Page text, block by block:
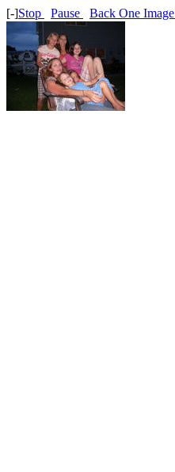
[-]Stop Pause Back One Image